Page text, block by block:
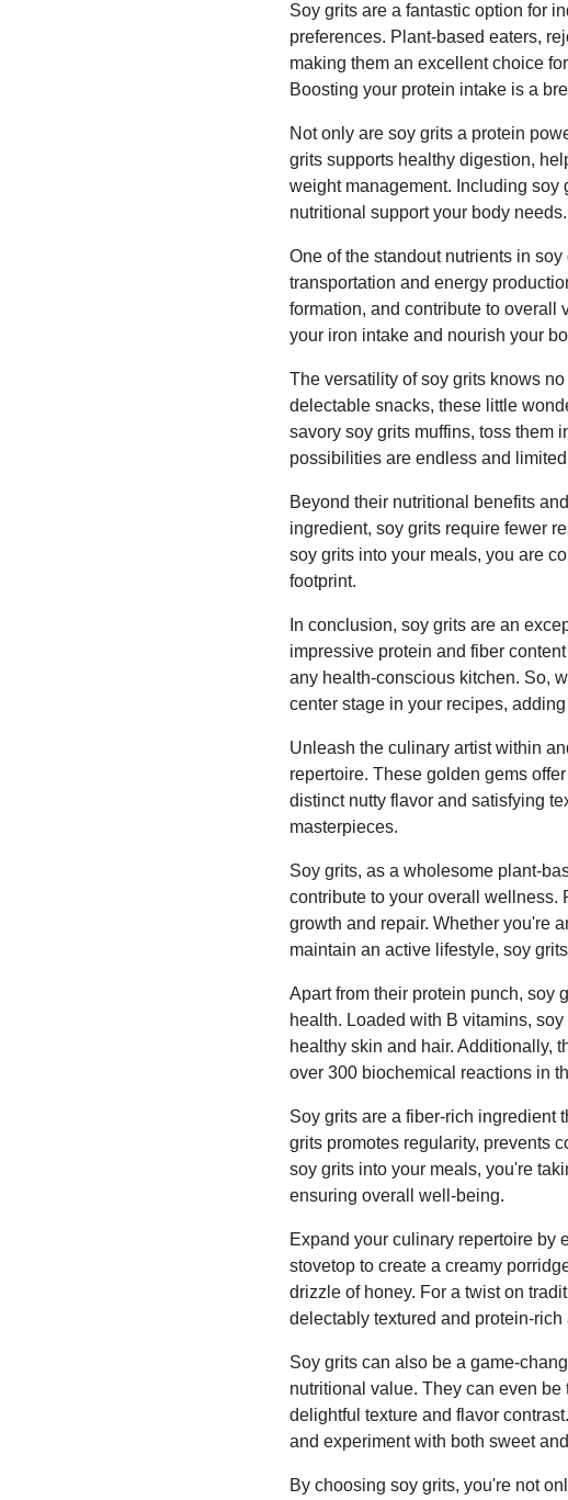
Soy grits are a fantastic option for
preferences. Plant-based eaters,
making them an excellent choice
Boosting your protein intake is a
Not only are soy grits a protein
grits supports healthy digestion,
weight management. Including soy
nutritional support your body needs.
One of the standout nutrients in
transportation and energy
formation, and contribute to overall
your iron intake and nourish your
The versatility of soy grits knows
delectable snacks, these little
savory soy grits muffins, toss them
possibilities are endless and
Beyond their nutritional benefits
ingredient, soy grits require fewer
soy grits into your meals, you are
footprint.
In conclusion, soy grits are an
impressive protein and fiber
any health-conscious kitchen. So,
center stage in your recipes,
Unleash the culinary artist within
repertoire. These golden gems
distinct nutty flavor and satisfying
masterpieces.
Soy grits, as a wholesome plant-
contribute to your overall wellness.
growth and repair. Whether you're
maintain an active lifestyle, soy
Apart from their protein punch, soy
health. Loaded with B vitamins,
healthy skin and hair. Additionally,
over 300 biochemical reactions in
Soy grits are a fiber-rich ingredient
grits promotes regularity, prevents
soy grits into your meals, you're
ensuring overall well-being.
Expand your culinary repertoire by
stovetop to create a creamy
drizzle of honey. For a twist on
delectably textured and protein-
Soy grits can also be a game-
nutritional value. They can even
delightful texture and flavor
and experiment with both sweet
By choosing soy grits, you're not